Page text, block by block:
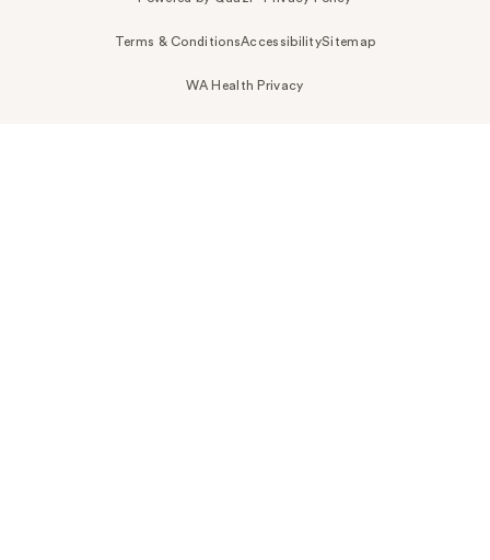
Terms & ConditionsAccessibilitySitemap
WA Health Privacy